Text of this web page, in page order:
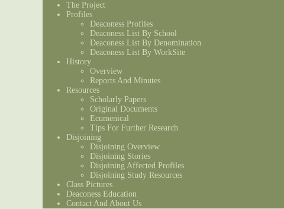
The Project
Profiles
Deaconess Profiles
Deaconess List By School
Deaconess List By Denomination
Deaconess List By WorkSite
History
Overview
Reports And Minutes
Resources
Scholarly Papers
Original Documents
Ecumenical
Tips For Further Research
Disjoining
Disjoining Overview
Disjoining Stories
Disjoining Affected Profiles
Disjoining Study Resources
Class Pictures
Deaconess Education
Contact And About Us